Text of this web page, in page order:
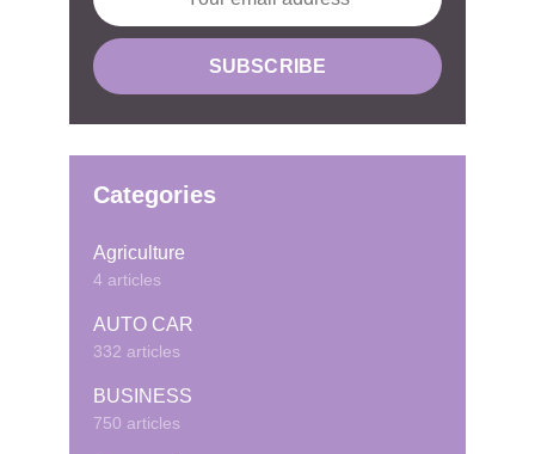
Categories
Agriculture
4 articles
AUTO CAR
332 articles
BUSINESS
750 articles